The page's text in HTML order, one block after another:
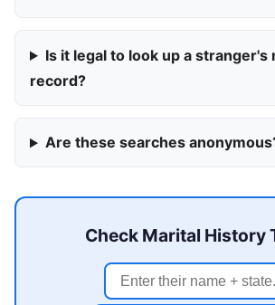
Is it legal to look up a stranger's
record?
Are these searches
Check Marital History